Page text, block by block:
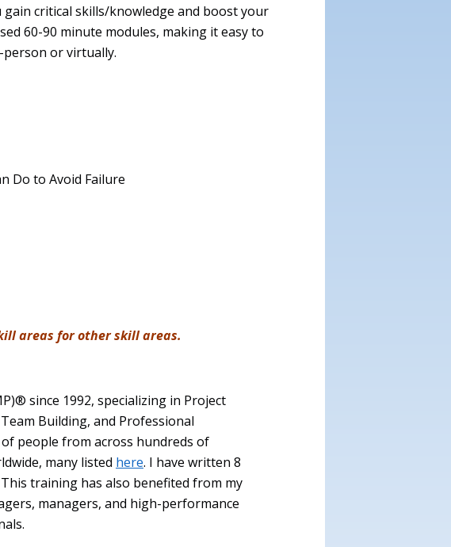
critical skills/knowledge and boost your
60-90 minute modules, making it easy to
person or virtually.
Do to Avoid Failure
areas for other skill areas.
since 1992, specializing in Project
Building, and Professional
people from across hundreds of
many listed here. I have written 8
training has also benefited from my
managers, and high-performance